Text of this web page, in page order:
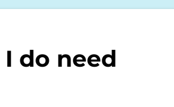
do need